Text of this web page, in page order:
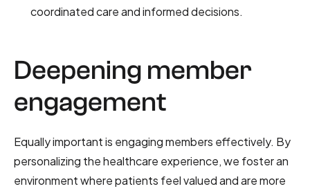
coordinated care and informed decisions.
Deepening member
engagement
Equally important is engaging members effectively. By
personalizing the healthcare experience, we foster an
environment where patients feel valued and are more